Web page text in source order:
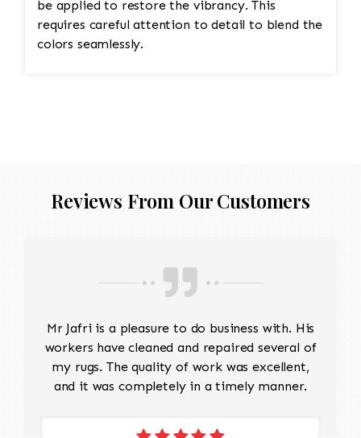
be applied to restore the vibrancy. This
requires careful attention to detail to blend the
colors seamlessly.
Reviews From Our Customers
Mr Jafri is a pleasure to do business with. His
workers have cleaned and repaired several of
my rugs. The quality of work was excellent,
and it was completely in a timely manner.